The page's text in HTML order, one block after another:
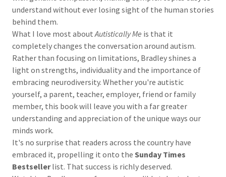
understand without ever losing sight of the human stories
behind them.
What I love most aboutAutistically Me is that it
completely changes the conversation around autism.
Rather than focusing on limitations, Bradley shines a
light on strengths, individuality and the importance of
embracing neurodiversity. Whether you're autistic
yourself, a parent, teacher, employer, friend or family
member, this book will leave you with a far greater
understanding and appreciation of the unique ways our
minds work.
It's no surprise that readers across the country have
embraced it, propelling it onto the Sunday Times
Bestsellerlist. That success is richly deserved.